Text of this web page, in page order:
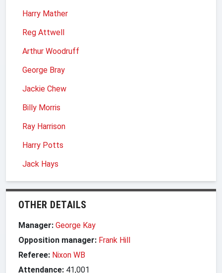
Harry Mather
Reg Attwell
Arthur Woodruff
George Bray
Jackie Chew
Billy Morris
Ray Harrison
Harry Potts
Jack Hays
OTHER DETAILS
Manager: George Kay
Opposition manager: Frank Hill
Referee: Nixon WB
Attendance: 41,001